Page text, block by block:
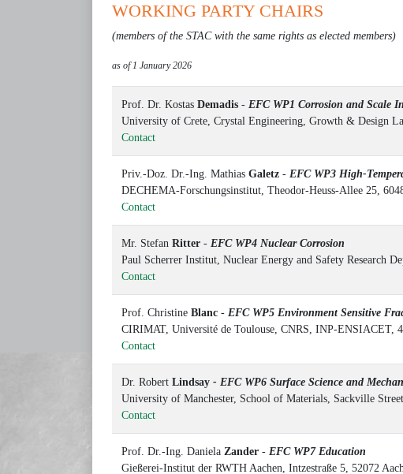
WORKING PARTY CHAIRS
(members of the STAC with the same rights as elected members)
as of 1 January 2026
Prof. Dr. Kostas Demadis - EFC WP1 Corrosion and Scale
University of Crete, Crystal Engineering, Growth & Design
Contact
Priv.-Doz. Dr.-Ing. Mathias Galetz - EFC WP3 High-
DECHEMA-Forschungsinstitut, Theodor-Heuss-Allee 25,
Contact
Mr. Stefan Ritter - EFC WP4 Nuclear Corrosion
Paul Scherrer Institut, Nuclear Energy and Safety Research
Contact
Prof. Christine Blanc - EFC WP5 Environment Sensitive
CIRIMAT, Université de Toulouse, CNRS, INP-ENSIACET,
Contact
Dr. Robert Lindsay - EFC WP6 Surface Science and
University of Manchester, School of Materials, Sackville
Contact
Prof. Dr.-Ing. Daniela Zander - EFC WP7 Education
Gießerei-Institut der RWTH Aachen, Intzestraße 5, 52072